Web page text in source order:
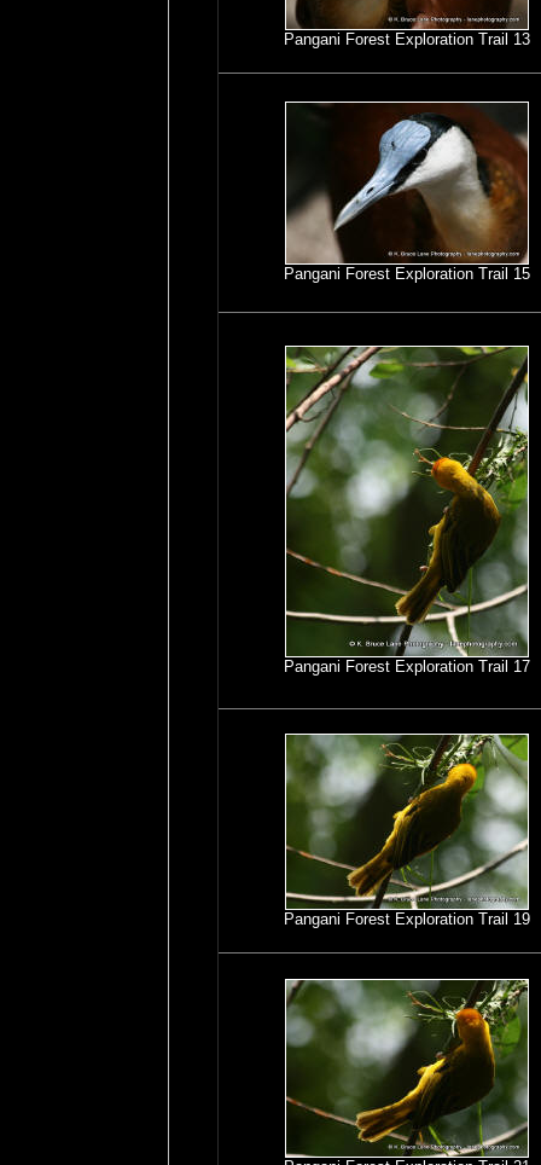
Pangani Forest Exploration Trail 13
Pangani Forest Exploration Trail 15
Pangani Forest Exploration Trail 17
Pangani Forest Exploration Trail 19